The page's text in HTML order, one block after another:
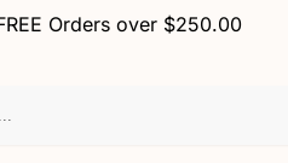
Orders over $250.00